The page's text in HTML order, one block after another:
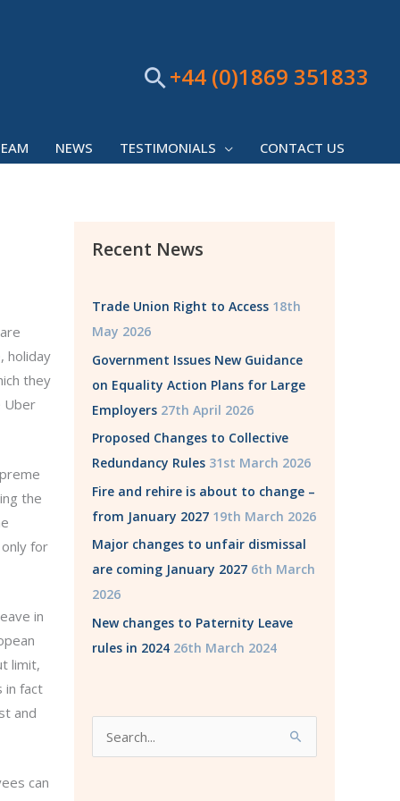
Search
+44 (0)1869 351833
NEWS TESTIMONIALS CONTACT US
holiday
they
Uber
the
for
in
limit,
in fact
and
can
Recent News
Trade Union Right to Access 18th
May 2026
Government Issues New Guidance
on Equality Action Plans for Large
Employers 27th April 2026
Proposed Changes to Collective
Redundancy Rules 31st March 2026
Fire and rehire is about to change –
from January 2027 19th March 2026
Major changes to unfair dismissal
are coming January 2027 6th March
2026
New changes to Paternity Leave
rules in 2024 26th March 2024